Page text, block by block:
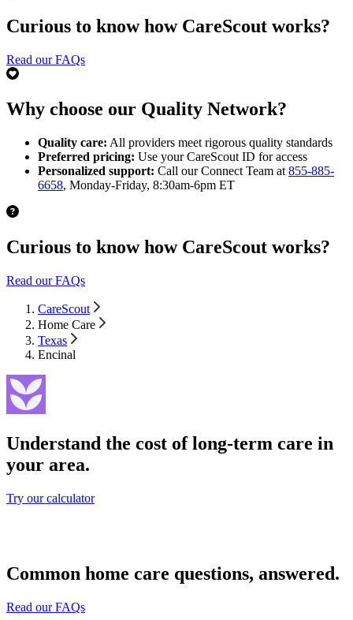
Curious to know how CareScout works?
Read our FAQs
Why choose our Quality Network?
Quality care: All providers meet rigorous quality standards
Preferred pricing: Use your CareScout ID for access
Personalized support: Call our Connect Team at 855-885-
6658, Monday-Friday, 8:30am-6pm ET
Curious to know how CareScout works?
Read our FAQs
CareScout
Home Care
Texas
Encinal
Understand the cost of long-term care in
your area.
Try our calculator
Common home care questions, answered.
Read our FAQs